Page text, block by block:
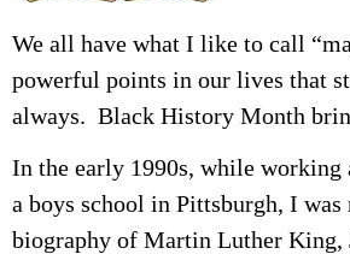
We all have what I like to call
powerful points in our lives that
always. Black History Month
In the early 1990s, while working
a boys school in Pittsburgh, I was
biography of Martin Luther King,